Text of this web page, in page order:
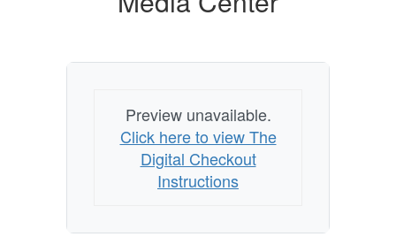
Preview unavailable.
Click here to view The
Digital Checkout
Instructions